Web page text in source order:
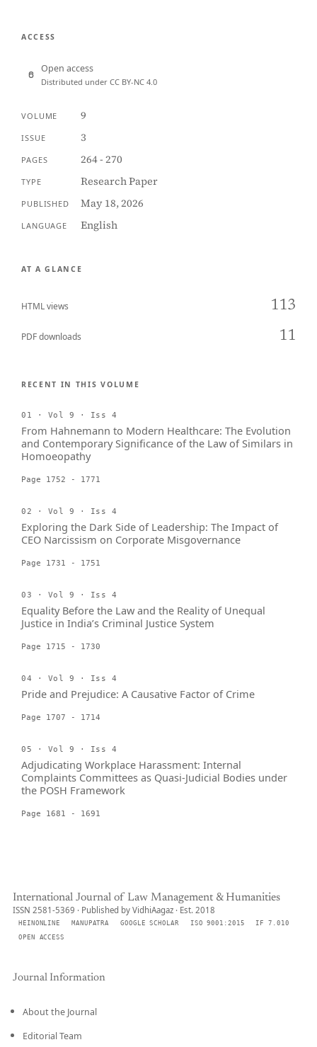
ACCESS
Open access
Distributed under CC BY-NC 4.0
VOLUME 9
ISSUE 3
PAGES 264 - 270
TYPE Research Paper
PUBLISHED May 18, 2026
LANGUAGE English
AT A GLANCE
HTML views 113
PDF downloads 11
RECENT IN THIS VOLUME
01 · Vol 9 · Iss 4
From Hahnemann to Modern Healthcare: The Evolution
and Contemporary Significance of the Law of Similars in
Homoeopathy
Page 1752 - 1771
02 · Vol 9 · Iss 4
Exploring the Dark Side of Leadership: The Impact of
CEO Narcissism on Corporate Misgovernance
Page 1731 - 1751
03 · Vol 9 · Iss 4
Equality Before the Law and the Reality of Unequal
Justice in India’s Criminal Justice System
Page 1715 - 1730
04 · Vol 9 · Iss 4
Pride and Prejudice: A Causative Factor of Crime
Page 1707 - 1714
05 · Vol 9 · Iss 4
Adjudicating Workplace Harassment: Internal
Complaints Committees as Quasi-Judicial Bodies under
the POSH Framework
Page 1681 - 1691
International Journal of Law Management & Humanities
ISSN 2581-5369 · Published by VidhiAagaz · Est. 2018
HEINONLINE MANUPATRA GOOGLE SCHOLAR ISO 9001:2015
IF 7.010
OPEN ACCESS
Journal Information
About the Journal
Editorial Team